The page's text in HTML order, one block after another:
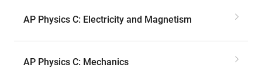
AP Physics C: Electricity and Magnetism
AP Physics C: Mechanics